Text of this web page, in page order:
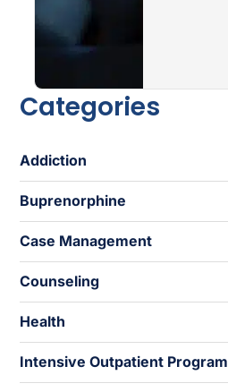
Categories
Addiction
Buprenorphine
Case Management
Counseling
Health
Intensive Outpatient Program